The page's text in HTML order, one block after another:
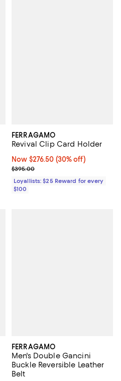
FERRAGAMO
Revival Clip Card Holder
Now $276.50; 30% off;
Now $276.50 (30% off)
Previous price $395.00
$395.00
Loyallists: $25 Reward for every
$100
FERRAGAMO
Men's Double Gancini
Buckle Reversible Leather
Belt